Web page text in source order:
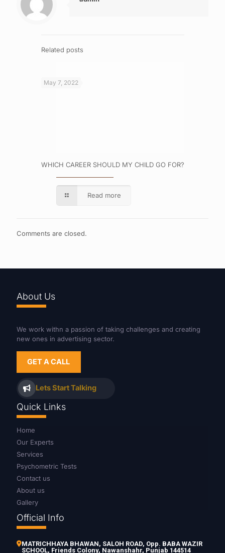
Related posts
May 7, 2022
WHICH CAREER SHOULD MY CHILD GO FOR?
Read more
Comments are closed.
About Us
We work withn a passion of taking challenges and creating
new ones in advertising sector.
GET A CALL
Lets Start Talking
Quick Links
Home
Our Experts
Services
Psychometric Tests
Contact us
About us
Gallery
Official Info
MATRICHHAYA BHAWAN, SALOH ROAD, Opp. BABA WAZIR
SCHOOL, Friends Colony, Nawanshahr, Punjab 144514